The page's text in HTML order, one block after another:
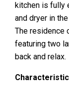
kitchen is fully
and dryer in
The residence
featuring two
back and relax.